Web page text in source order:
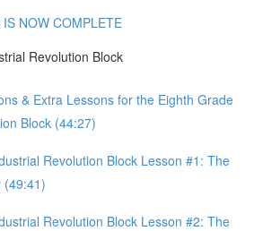
NOW COMPLETE
Revolution Block
& Extra Lessons for the Eighth Grade
Block (44:27)
Revolution Block Lesson #1: The
(49:41)
Revolution Block Lesson #2: The